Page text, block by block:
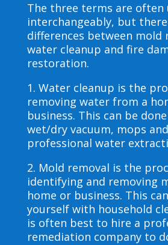
The three terms are often
interchangeably, but
differences between mold
water cleanup and fire
restoration.
1. Water cleanup is the
removing water from a
business. This can be
wet/dry vacuum, mops
professional water
2. Mold removal is the
identifying and removing
home or business. This
yourself with household
is often best to hire a
remediation company to